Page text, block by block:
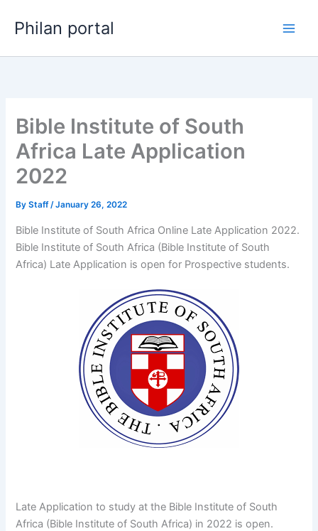
Philan portal
Bible Institute of South
Africa Late Application
2022
ByStaff/January 26, 2022
Bible Institute of South Africa Online Late Application 2022.
Bible Institute of South Africa (Bible Institute of South
Africa) Late Application is open for ​​Prospective students.
Late Application to study at the Bible Institute of South
Africa (Bible Institute of South Africa) in 2022 is open.